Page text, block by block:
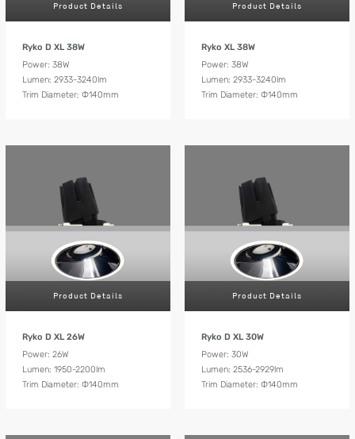
Product Details
Ryko D XL 38W
Power: 38W
Lumen: 2933-3240lm
Trim Diameter: Ф140mm
Product Details
Ryko XL 38W
Power: 38W
Lumen: 2933-3240lm
Trim Diameter: Ф140mm
Product Details
Ryko D XL 26W
Power: 26W
Lumen: 1950-2200lm
Trim Diameter: Ф140mm
Product Details
Ryko D XL 30W
Power: 30W
Lumen: 2536-2929lm
Trim Diameter: Ф140mm